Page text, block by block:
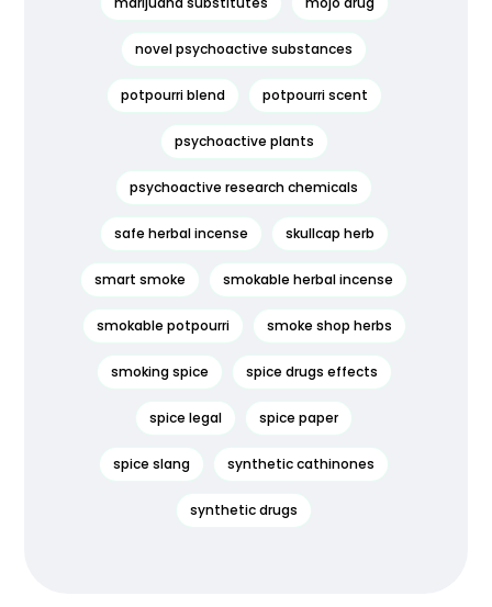
novel psychoactive substances
potpourri blend potpourri scent
psychoactive plants
psychoactive research chemicals
safe herbal incense skullcap herb
smart smoke smokable herbal incense
smokable potpourri smoke shop herbs
smoking spice spice drugs effects
spice legal spice paper
spice slang synthetic cathinones
synthetic drugs